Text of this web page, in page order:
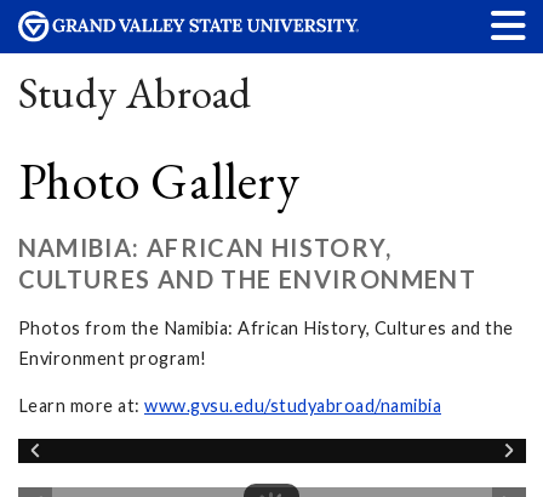
Study Abroad
Photo Gallery
NAMIBIA: AFRICAN HISTORY,
CULTURES AND THE ENVIRONMENT
Photos from the Namibia: African History, Cultures and the
Environment program!
Learn more at: www.gvsu.edu/studyabroad/namibia